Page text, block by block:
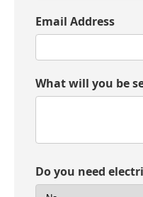
Email Address
What will you be
Do you need